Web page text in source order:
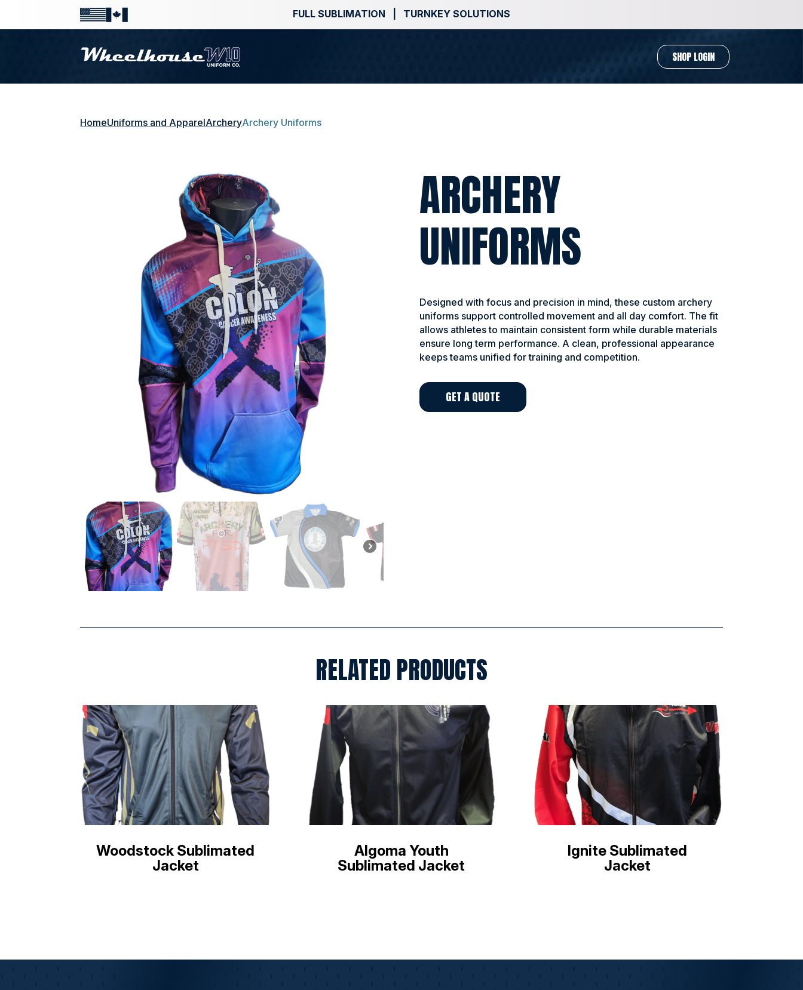
FULL SUBLIMATION | TURNKEY SOLUTIONS
SHOP LOGIN
HomeUniforms and ApparelArcheryArchery Uniforms
ARCHERY
UNIFORMS
Designed with focus and precision in mind, these custom archery
uniforms support controlled movement and all day comfort. The fit
allows athletes to maintain consistent form while durable materials
ensure long term performance. A clean, professional appearance
keeps teams unified for training and competition.
GET A QUOTE
RELATED PRODUCTS
Woodstock Sublimated
Jacket
Algoma Youth
Sublimated Jacket
Ignite Sublimated
Jacket